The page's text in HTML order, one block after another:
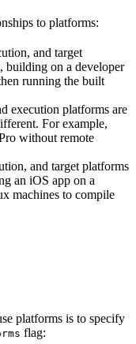
to platforms:
and target
building on a developer
running the built
execution platforms are
For example,
without remote
and target platforms
an iOS app on a
machines to compile
platforms is to specify
flag: